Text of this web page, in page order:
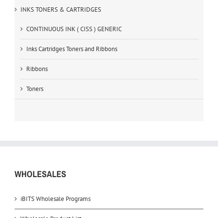
INKS TONERS & CARTRIDGES
CONTINUOUS INK ( CISS ) GENERIC
Inks Cartridges Toners and Ribbons
Ribbons
Toners
WHOLESALES
iBITS Wholesale Programs